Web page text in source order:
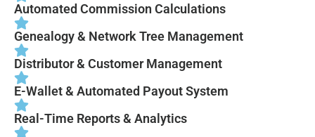
Automated Commission Calculations
Genealogy & Network Tree Management
Distributor & Customer Management
E-Wallet & Automated Payout System
Real-Time Reports & Analytics